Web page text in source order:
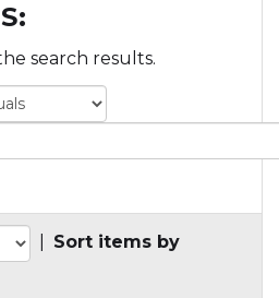
search results.
Sort items by